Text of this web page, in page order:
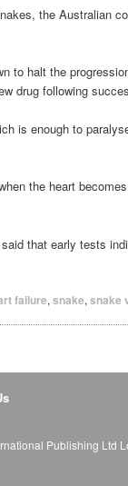
the Australian
to halt the
drug following
is enough to
the heart
that early tests
failure, snake, snake
Publishing Ltd